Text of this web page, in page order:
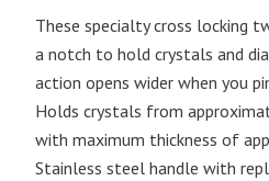
These specialty cross locking
a notch to hold crystals and
action opens wider when you
Holds crystals from
with maximum thickness of
Stainless steel handle with